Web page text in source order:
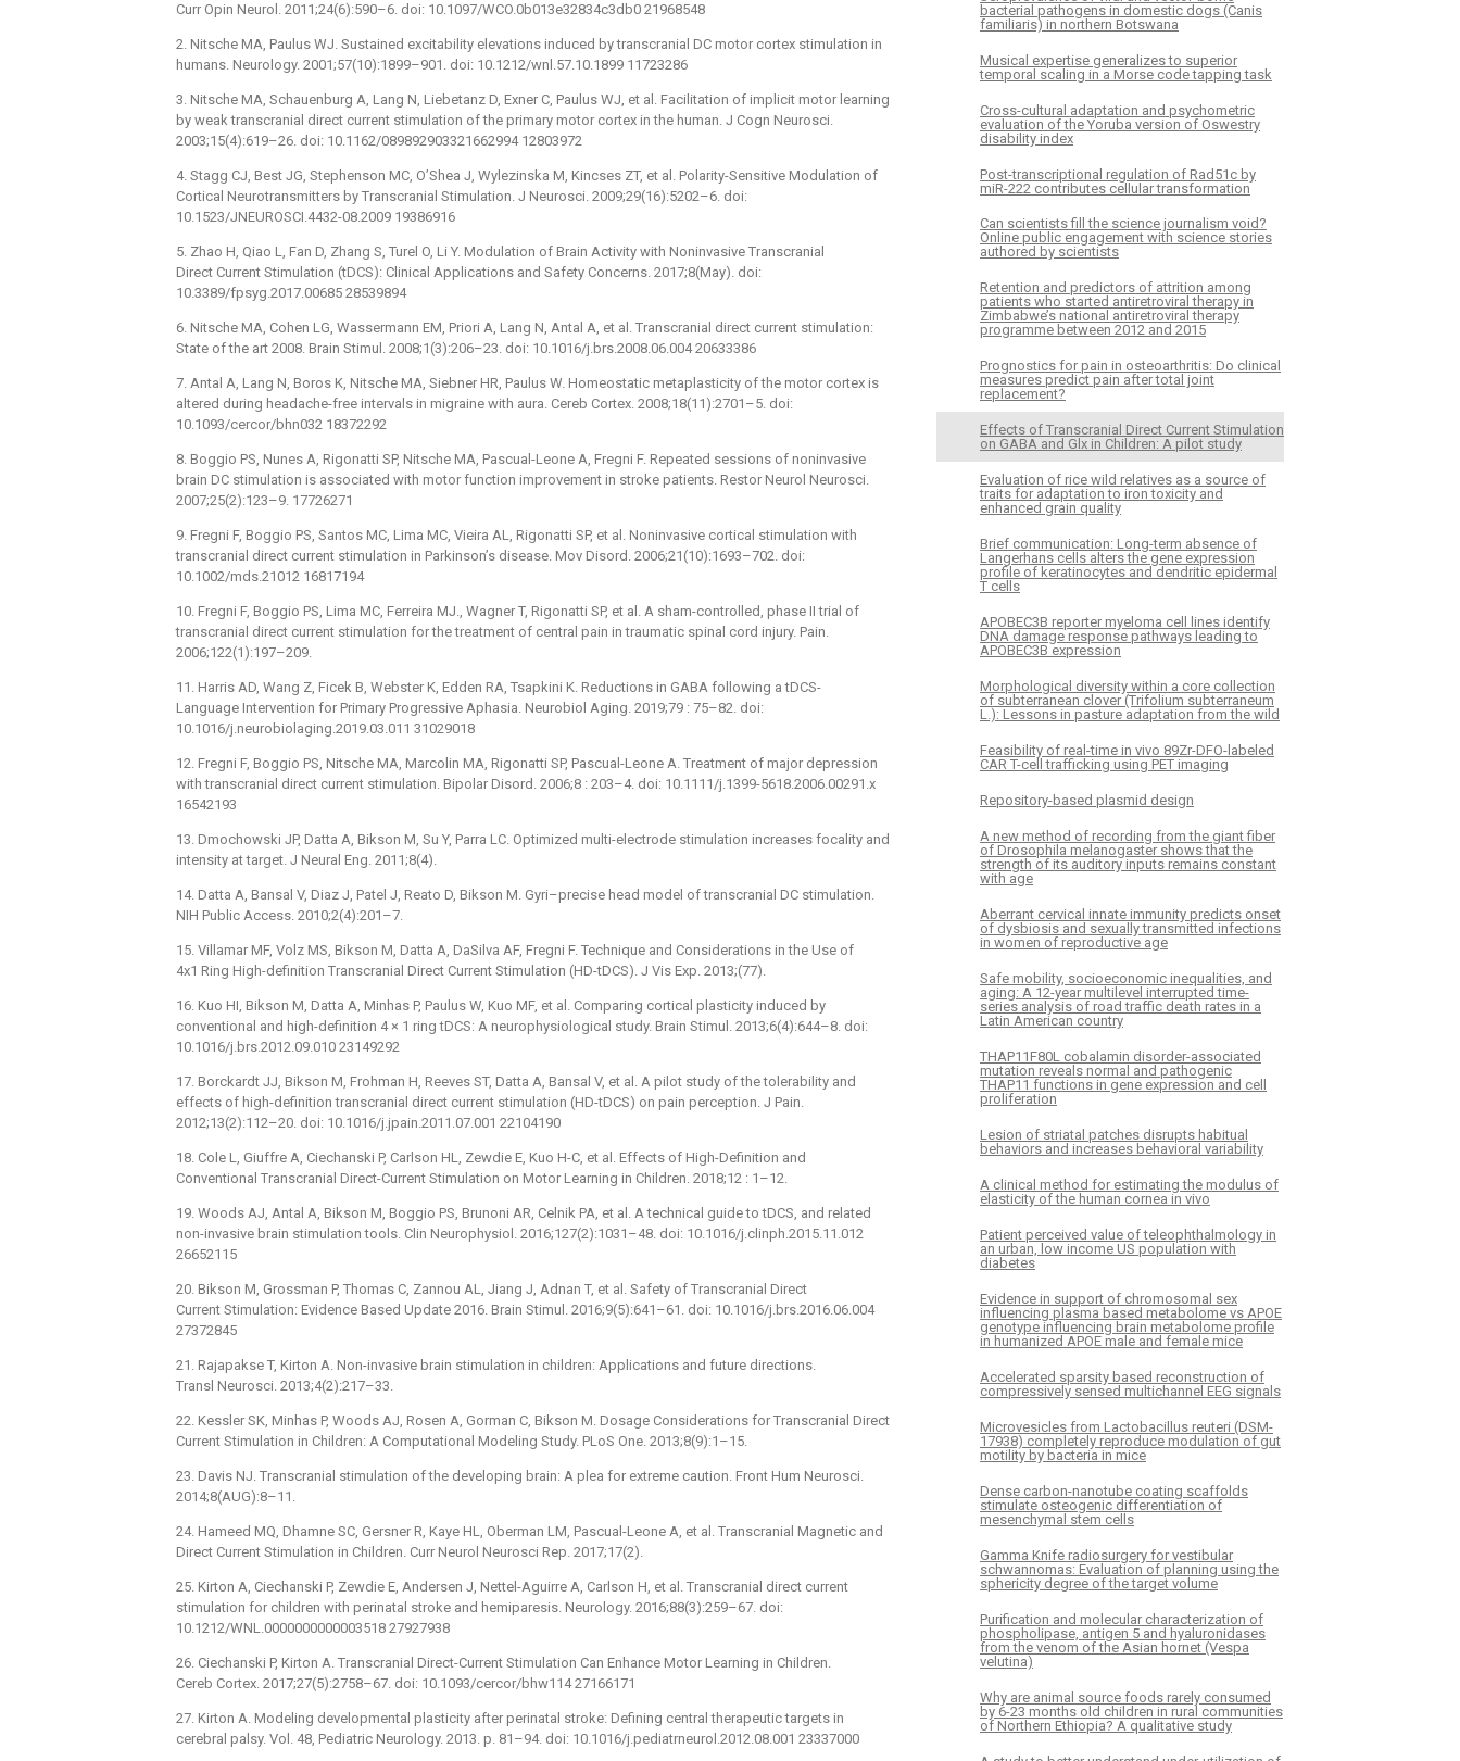
Curr Opin Neurol. 2011;24(6):590–6. doi: 10.1097/WCO.0b013e32834c3db0 21968548
2. Nitsche MA, Paulus WJ. Sustained excitability elevations induced by transcranial DC motor cortex stimulation in
humans. Neurology. 2001;57(10):1899–901. doi: 10.1212/wnl.57.10.1899 11723286
3. Nitsche MA, Schauenburg A, Lang N, Liebetanz D, Exner C, Paulus WJ, et al. Facilitation of implicit motor learning
by weak transcranial direct current stimulation of the primary motor cortex in the human. J Cogn Neurosci.
2003;15(4):619–26. doi: 10.1162/089892903321662994 12803972
4. Stagg CJ, Best JG, Stephenson MC, O’Shea J, Wylezinska M, Kincses ZT, et al. Polarity-Sensitive Modulation of
Cortical Neurotransmitters by Transcranial Stimulation. J Neurosci. 2009;29(16):5202–6. doi:
10.1523/JNEUROSCI.4432-08.2009 19386916
5. Zhao H, Qiao L, Fan D, Zhang S, Turel O, Li Y. Modulation of Brain Activity with Noninvasive Transcranial
Direct Current Stimulation (tDCS): Clinical Applications and Safety Concerns. 2017;8(May). doi:
10.3389/fpsyg.2017.00685 28539894
6. Nitsche MA, Cohen LG, Wassermann EM, Priori A, Lang N, Antal A, et al. Transcranial direct current stimulation:
State of the art 2008. Brain Stimul. 2008;1(3):206–23. doi: 10.1016/j.brs.2008.06.004 20633386
7. Antal A, Lang N, Boros K, Nitsche MA, Siebner HR, Paulus W. Homeostatic metaplasticity of the motor cortex is
altered during headache-free intervals in migraine with aura. Cereb Cortex. 2008;18(11):2701–5. doi:
10.1093/cercor/bhn032 18372292
8. Boggio PS, Nunes A, Rigonatti SP, Nitsche MA, Pascual-Leone A, Fregni F. Repeated sessions of noninvasive
brain DC stimulation is associated with motor function improvement in stroke patients. Restor Neurol Neurosci.
2007;25(2):123–9. 17726271
9. Fregni F, Boggio PS, Santos MC, Lima MC, Vieira AL, Rigonatti SP, et al. Noninvasive cortical stimulation with
transcranial direct current stimulation in Parkinson’s disease. Mov Disord. 2006;21(10):1693–702. doi:
10.1002/mds.21012 16817194
10. Fregni F, Boggio PS, Lima MC, Ferreira MJ., Wagner T, Rigonatti SP, et al. A sham-controlled, phase II trial of
transcranial direct current stimulation for the treatment of central pain in traumatic spinal cord injury. Pain.
2006;122(1):197–209.
11. Harris AD, Wang Z, Ficek B, Webster K, Edden RA, Tsapkini K. Reductions in GABA following a tDCS-
Language Intervention for Primary Progressive Aphasia. Neurobiol Aging. 2019;79 : 75–82. doi:
10.1016/j.neurobiolaging.2019.03.011 31029018
12. Fregni F, Boggio PS, Nitsche MA, Marcolin MA, Rigonatti SP, Pascual-Leone A. Treatment of major depression
with transcranial direct current stimulation. Bipolar Disord. 2006;8 : 203–4. doi: 10.1111/j.1399-5618.2006.00291.x
16542193
13. Dmochowski JP, Datta A, Bikson M, Su Y, Parra LC. Optimized multi-electrode stimulation increases focality and
intensity at target. J Neural Eng. 2011;8(4).
14. Datta A, Bansal V, Diaz J, Patel J, Reato D, Bikson M. Gyri–precise head model of transcranial DC stimulation.
NIH Public Access. 2010;2(4):201–7.
15. Villamar MF, Volz MS, Bikson M, Datta A, DaSilva AF, Fregni F. Technique and Considerations in the Use of
4x1 Ring High-definition Transcranial Direct Current Stimulation (HD-tDCS). J Vis Exp. 2013;(77).
16. Kuo HI, Bikson M, Datta A, Minhas P, Paulus W, Kuo MF, et al. Comparing cortical plasticity induced by
conventional and high-definition 4 × 1 ring tDCS: A neurophysiological study. Brain Stimul. 2013;6(4):644–8. doi:
10.1016/j.brs.2012.09.010 23149292
17. Borckardt JJ, Bikson M, Frohman H, Reeves ST, Datta A, Bansal V, et al. A pilot study of the tolerability and
effects of high-definition transcranial direct current stimulation (HD-tDCS) on pain perception. J Pain.
2012;13(2):112–20. doi: 10.1016/j.jpain.2011.07.001 22104190
18. Cole L, Giuffre A, Ciechanski P, Carlson HL, Zewdie E, Kuo H-C, et al. Effects of High-Definition and
Conventional Transcranial Direct-Current Stimulation on Motor Learning in Children. 2018;12 : 1–12.
19. Woods AJ, Antal A, Bikson M, Boggio PS, Brunoni AR, Celnik PA, et al. A technical guide to tDCS, and related
non-invasive brain stimulation tools. Clin Neurophysiol. 2016;127(2):1031–48. doi: 10.1016/j.clinph.2015.11.012
26652115
20. Bikson M, Grossman P, Thomas C, Zannou AL, Jiang J, Adnan T, et al. Safety of Transcranial Direct
Current Stimulation: Evidence Based Update 2016. Brain Stimul. 2016;9(5):641–61. doi: 10.1016/j.brs.2016.06.004
27372845
21. Rajapakse T, Kirton A. Non-invasive brain stimulation in children: Applications and future directions.
Transl Neurosci. 2013;4(2):217–33.
22. Kessler SK, Minhas P, Woods AJ, Rosen A, Gorman C, Bikson M. Dosage Considerations for Transcranial Direct
Current Stimulation in Children: A Computational Modeling Study. PLoS One. 2013;8(9):1–15.
23. Davis NJ. Transcranial stimulation of the developing brain: A plea for extreme caution. Front Hum Neurosci.
2014;8(AUG):8–11.
24. Hameed MQ, Dhamne SC, Gersner R, Kaye HL, Oberman LM, Pascual-Leone A, et al. Transcranial Magnetic and
Direct Current Stimulation in Children. Curr Neurol Neurosci Rep. 2017;17(2).
25. Kirton A, Ciechanski P, Zewdie E, Andersen J, Nettel-Aguirre A, Carlson H, et al. Transcranial direct current
stimulation for children with perinatal stroke and hemiparesis. Neurology. 2016;88(3):259–67. doi:
10.1212/WNL.0000000000003518 27927938
26. Ciechanski P, Kirton A. Transcranial Direct-Current Stimulation Can Enhance Motor Learning in Children.
Cereb Cortex. 2017;27(5):2758–67. doi: 10.1093/cercor/bhw114 27166171
27. Kirton A. Modeling developmental plasticity after perinatal stroke: Defining central therapeutic targets in
cerebral palsy. Vol. 48, Pediatric Neurology. 2013. p. 81–94. doi: 10.1016/j.pediatrneurol.2012.08.001 23337000
bacterial pathogens in domestic dogs (Canis
familiaris) in northern Botswana
Musical expertise generalizes to superior
temporal scaling in a Morse code tapping task
Cross-cultural adaptation and psychometric
evaluation of the Yoruba version of Oswestry
disability index
Post-transcriptional regulation of Rad51c by
miR-222 contributes cellular transformation
Can scientists fill the science journalism void?
Online public engagement with science stories
authored by scientists
Retention and predictors of attrition among
patients who started antiretroviral therapy in
Zimbabwe’s national antiretroviral therapy
programme between 2012 and 2015
Prognostics for pain in osteoarthritis: Do clinical
measures predict pain after total joint
replacement?
Effects of Transcranial Direct Current Stimulation
on GABA and Glx in Children: A pilot study
Evaluation of rice wild relatives as a source of
traits for adaptation to iron toxicity and
enhanced grain quality
Brief communication: Long-term absence of
Langerhans cells alters the gene expression
profile of keratinocytes and dendritic epidermal
T cells
APOBEC3B reporter myeloma cell lines identify
DNA damage response pathways leading to
APOBEC3B expression
Morphological diversity within a core collection
of subterranean clover (Trifolium subterraneum
L.): Lessons in pasture adaptation from the wild
Feasibility of real-time in vivo 89Zr-DFO-labeled
CAR T-cell trafficking using PET imaging
Repository-based plasmid design
A new method of recording from the giant fiber
of Drosophila melanogaster shows that the
strength of its auditory inputs remains constant
with age
Aberrant cervical innate immunity predicts onset
of dysbiosis and sexually transmitted infections
in women of reproductive age
Safe mobility, socioeconomic inequalities, and
aging: A 12-year multilevel interrupted time-
series analysis of road traffic death rates in a
Latin American country
THAP11F80L cobalamin disorder-associated
mutation reveals normal and pathogenic
THAP11 functions in gene expression and cell
proliferation
Lesion of striatal patches disrupts habitual
behaviors and increases behavioral variability
A clinical method for estimating the modulus of
elasticity of the human cornea in vivo
Patient perceived value of teleophthalmology in
an urban, low income US population with
diabetes
Evidence in support of chromosomal sex
influencing plasma based metabolome vs APOE
genotype influencing brain metabolome profile
in humanized APOE male and female mice
Accelerated sparsity based reconstruction of
compressively sensed multichannel EEG signals
Microvesicles from Lactobacillus reuteri (DSM-
17938) completely reproduce modulation of gut
motility by bacteria in mice
Dense carbon-nanotube coating scaffolds
stimulate osteogenic differentiation of
mesenchymal stem cells
Gamma Knife radiosurgery for vestibular
schwannomas: Evaluation of planning using the
sphericity degree of the target volume
Purification and molecular characterization of
phospholipase, antigen 5 and hyaluronidases
from the venom of the Asian hornet (Vespa
velutina)
Why are animal source foods rarely consumed
by 6-23 months old children in rural communities
of Northern Ethiopia? A qualitative study